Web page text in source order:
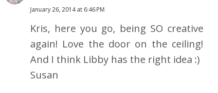
January 26, 2014 at 6:46 PM
Kris, here you go, being SO creative
again! Love the door on the ceiling!
And I think Libby has the right idea :)
Susan